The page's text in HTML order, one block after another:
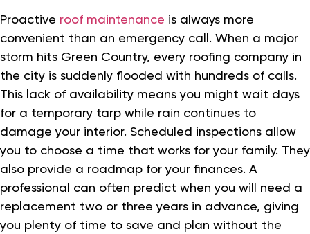
Proactive roof maintenance is always more
convenient than an emergency call. When a major
storm hits Green Country, every roofing company in
the city is suddenly flooded with hundreds of calls.
This lack of availability means you might wait days
for a temporary tarp while rain continues to
damage your interior. Scheduled inspections allow
you to choose a time that works for your family. They
also provide a roadmap for your finances. A
professional can often predict when you will need a
replacement two or three years in advance, giving
you plenty of time to save and plan without the